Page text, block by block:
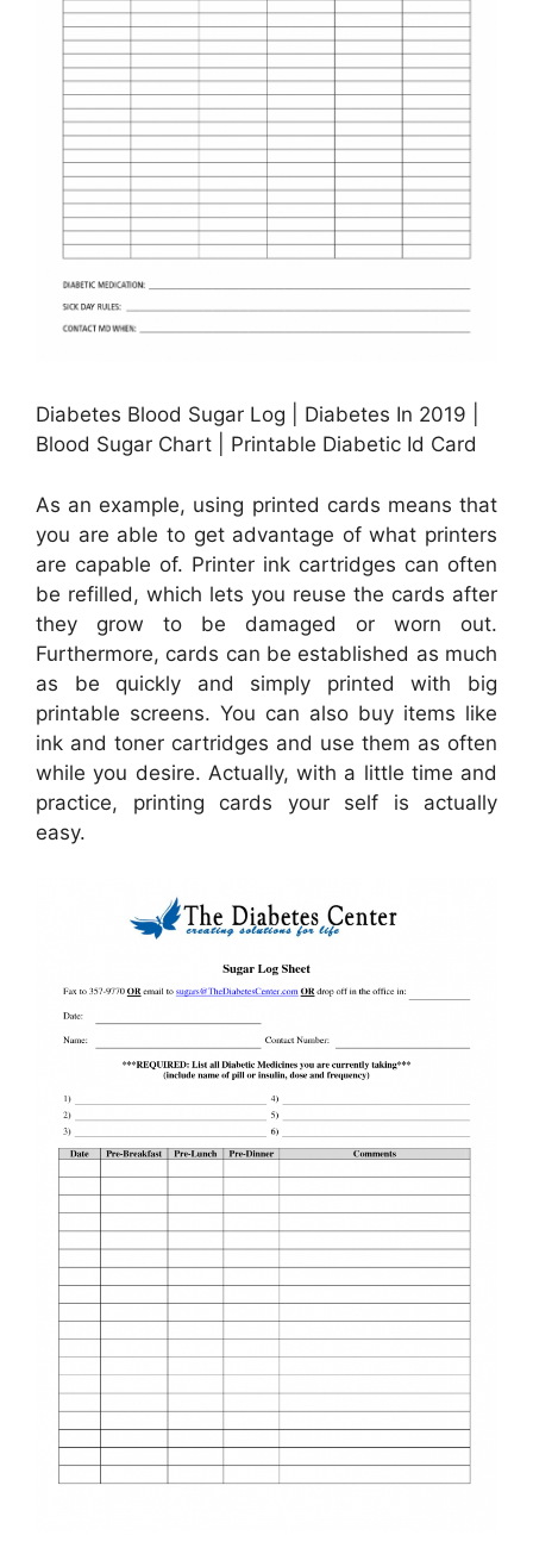
Diabetes Blood Sugar Log | Diabetes In 2019 |
Blood Sugar Chart | Printable Diabetic Id Card
As an example, using printed cards means that
you are able to get advantage of what printers
are capable of. Printer ink cartridges can often
be refilled, which lets you reuse the cards after
they grow to be damaged or worn out.
Furthermore, cards can be established as much
as be quickly and simply printed with big
printable screens. You can also buy items like
ink and toner cartridges and use them as often
while you desire. Actually, with a little time and
practice, printing cards your self is actually
easy.